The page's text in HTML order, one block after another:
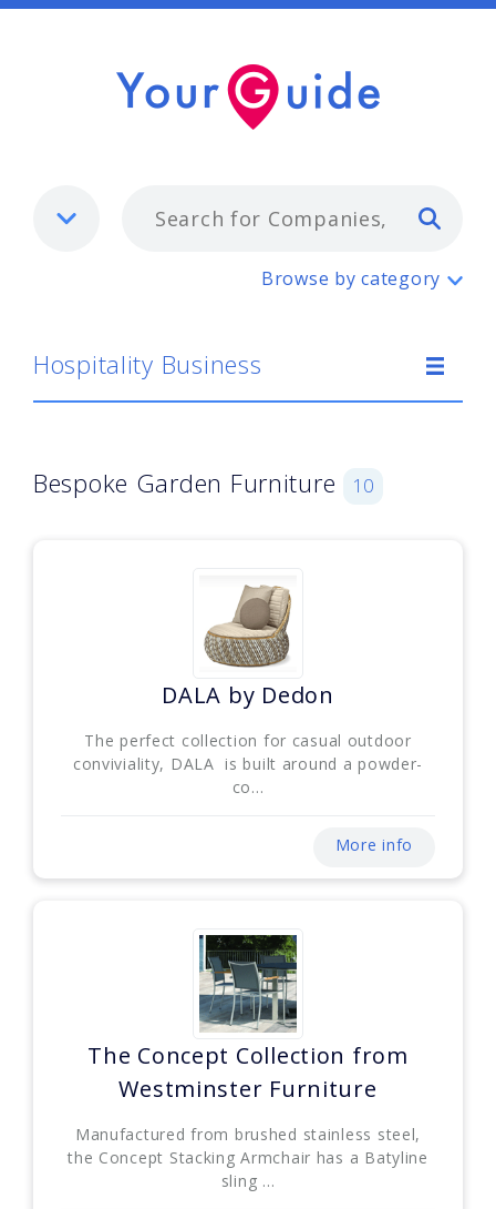
Hospitality Business
Browse by category
Hospitality Business
Bespoke Garden Furniture 10
DALA by Dedon
The perfect collection for casual outdoor
conviviality, DALA is built around a powder-
co...
More info
The Concept Collection from
Westminster Furniture
Manufactured from brushed stainless steel,
the Concept Stacking Armchair has a Batyline
sling ...